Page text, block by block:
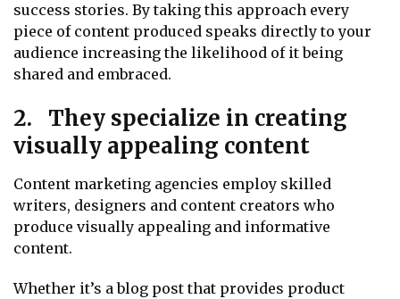
success stories. By taking this approach every
piece of content produced speaks directly to your
audience increasing the likelihood of it being
shared and embraced.
2. They specialize in creating
visually appealing content
Content marketing agencies employ skilled
writers, designers and content creators who
produce visually appealing and informative
content.
Whether it’s a blog post that provides product